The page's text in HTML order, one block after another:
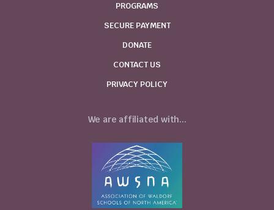
PROGRAMS
SECURE PAYMENT
DONATE
CONTACT US
PRIVACY POLICY
We are affiliated with...